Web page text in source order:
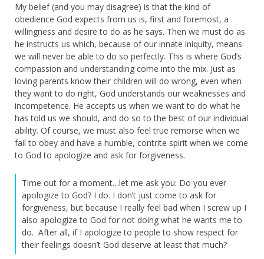
My belief (and you may disagree) is that the kind of
obedience God expects from us is, first and foremost, a
willingness and desire to do as he says. Then we must do as
he instructs us which, because of our innate iniquity, means
we will never be able to do so perfectly. This is where God’s
compassion and understanding come into the mix. Just as
loving parents know their children will do wrong, even when
they want to do right, God understands our weaknesses and
incompetence. He accepts us when we want to do what he
has told us we should, and do so to the best of our individual
ability. Of course, we must also feel true remorse when we
fail to obey and have a humble, contrite spirit when we come
to God to apologize and ask for forgiveness.
Time out for a moment…let me ask you: Do you ever
apologize to God? I do. I don’t just come to ask for
forgiveness, but because I really feel bad when I screw up I
also apologize to God for not doing what he wants me to
do. After all, if I apologize to people to show respect for
their feelings doesn’t God deserve at least that much?